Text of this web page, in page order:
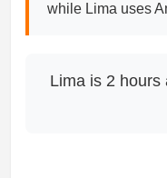
while Lima uses
Lima is 2